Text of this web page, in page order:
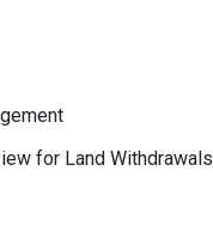
for Land Withdrawals